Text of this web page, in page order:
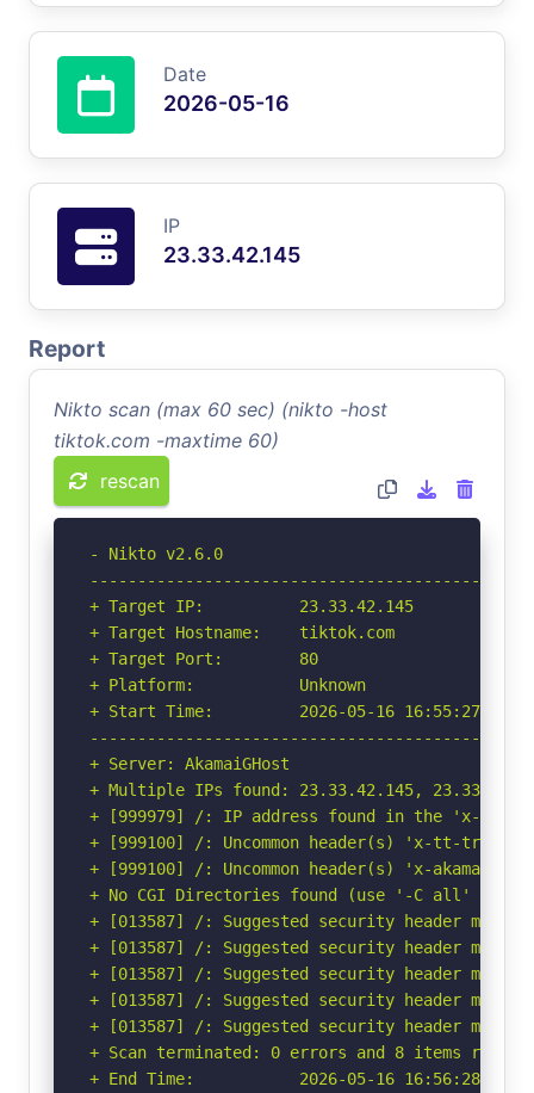
Date
2026-05-16
IP
23.33.42.145
Report
Nikto scan (max 60 sec) (nikto -host
tiktok.com -maxtime 60)
rescan
- Nikto v2.6.0
+ Target IP:          23.33.42.145
+ Target Hostname:    tiktok.com
+ Target Port:        80
+ Platform:           Unknown
+ Start Time:         2026-05-16 16:55:27
+ Server: AkamaiGHost
+ Multiple IPs found: 23.33.42.145,
+ [999979] /: IP address found in the 'x-
+ [999100] /: Uncommon header(s) 'x-tt-trace-
+ [999100] /: Uncommon header(s) 'x-akamai-
+ No CGI Directories found (use '-C all' to
+ [013587] /: Suggested security header
+ [013587] /: Suggested security header
+ [013587] /: Suggested security header
+ [013587] /: Suggested security header
+ [013587] /: Suggested security header
+ Scan terminated: 0 errors and 8 items
+ End Time:           2026-05-16 16:56:28